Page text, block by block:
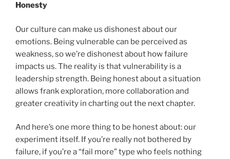
Honesty
Our culture can make us dishonest about our
emotions. Being vulnerable can be perceived as
weakness, so we’re dishonest about how failure
impacts us. The reality is that vulnerability is a
leadership strength. Being honest about a situation
allows frank exploration, more collaboration and
greater creativity in charting out the next chapter.
And here’s one more thing to be honest about: our
experiment itself. If you’re really not bothered by
failure, if you’re a “fail more” type who feels nothing